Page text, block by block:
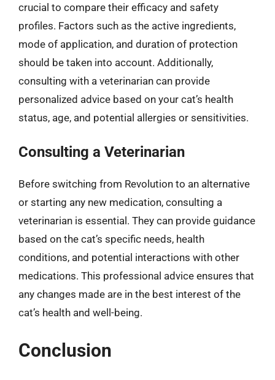
crucial to compare their efficacy and safety
profiles. Factors such as the active ingredients,
mode of application, and duration of protection
should be taken into account. Additionally,
consulting with a veterinarian can provide
personalized advice based on your cat’s health
status, age, and potential allergies or sensitivities.
Consulting a Veterinarian
Before switching from Revolution to an alternative
or starting any new medication, consulting a
veterinarian is essential. They can provide guidance
based on the cat’s specific needs, health
conditions, and potential interactions with other
medications. This professional advice ensures that
any changes made are in the best interest of the
cat’s health and well-being.
Conclusion